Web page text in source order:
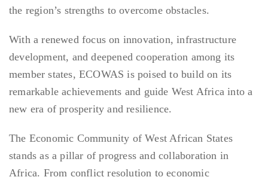
the region’s strengths to overcome obstacles.
With a renewed focus on innovation, infrastructure
development, and deepened cooperation among its
member states, ECOWAS is poised to build on its
remarkable achievements and guide West Africa into a
new era of prosperity and resilience.
The Economic Community of West African States
stands as a pillar of progress and collaboration in
Africa. From conflict resolution to economic